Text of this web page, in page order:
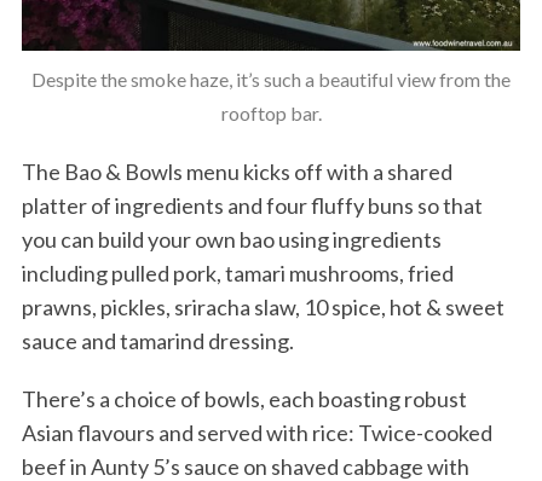
Despite the smoke haze, it’s such a beautiful view from the
rooftop bar.
The Bao & Bowls menu kicks off with a shared
platter of ingredients and four fluffy buns so that
you can build your own bao using ingredients
including pulled pork, tamari mushrooms, fried
prawns, pickles, sriracha slaw, 10 spice, hot & sweet
sauce and tamarind dressing.
There’s a choice of bowls, each boasting robust
Asian flavours and served with rice: Twice-cooked
beef in Aunty 5’s sauce on shaved cabbage with